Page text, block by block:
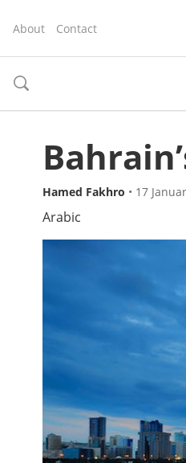
About Contact
toggle
Hamed Fakhro • 17
Arabic